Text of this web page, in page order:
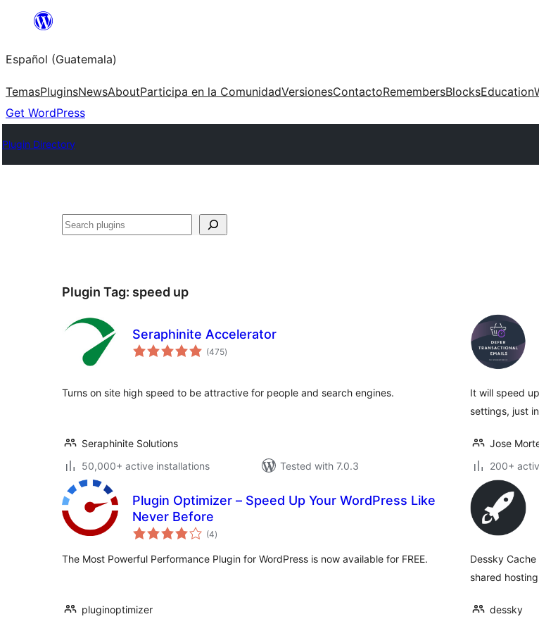
content
Español (Guatemala)
TemasPluginsNewsAboutParticipa en la ComunidadVersionesContactoRemembersBlocksEducation
Get WordPress
Plugin Directory
Buscar
Plugin Tag: speed up
Seraphinite Accelerator
(475total
ratings
)
Turns on site high speed to be attractive for people and search engines.
Seraphinite Solutions
50,000+ active installations
Tested with 7.0.3
It will speed
settings, just
Jose
200+
Plugin Optimizer – Speed Up Your WordPress Like
Never Before
(4total
ratings
)
The Most Powerful Performance Plugin for WordPress is now available for FREE.
pluginoptimizer
Dessky
shared
dessky